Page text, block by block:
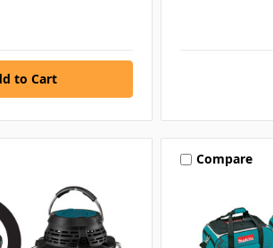
Compare